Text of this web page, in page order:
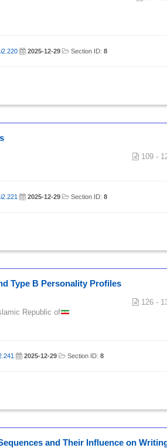
2025-12-29 Section ID: 8
109 -
2025-12-29 Section ID: 8
Type B Personality Profiles
126 -
Republic of
2025-12-29 Section ID: 8
and Their Influence on